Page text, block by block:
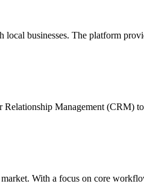
businesses. The platform
Management (CRM)
With a focus on core